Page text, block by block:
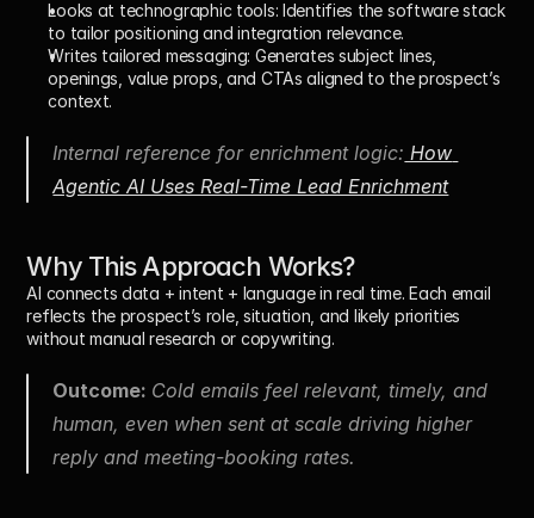
Looks at technographic tools: Identifies the software stack
to tailor positioning and integration relevance.
Writes tailored messaging: Generates subject lines,
openings, value props, and CTAs aligned to the prospect’s
context.
Internal reference for enrichment logic: How
Agentic AI Uses Real-Time Lead Enrichment
Why This Approach Works?
AI connects data + intent + language in real time. Each email
reflects the prospect’s role, situation, and likely priorities
without manual research or copywriting.
Outcome: Cold emails feel relevant, timely, and
human, even when sent at scale driving higher
reply and meeting-booking rates.